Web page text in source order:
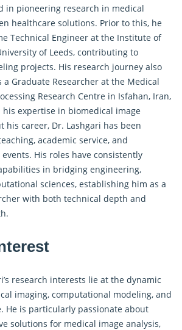
in pioneering research in medical
healthcare solutions. Prior to this, he
Technical Engineer at the Institute of
of Leeds, contributing to
projects. His research journey also
Graduate Researcher at the Medical
Research Centre in Isfahan, Iran,
expertise in biomedical image
his career, Dr. Lashgari has been
academic service, and
His roles have consistently
in bridging engineering,
sciences, establishing him as a
with both technical depth and
research interests lie at the dynamic
imaging, computational modeling, and
He is particularly passionate about
solutions for medical image analysis,